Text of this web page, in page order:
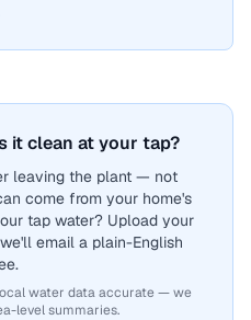
it clean at your tap?
leaving the plant — not
come from your home's
tap water? Upload your
email a plain-English
water data accurate — we
level summaries.